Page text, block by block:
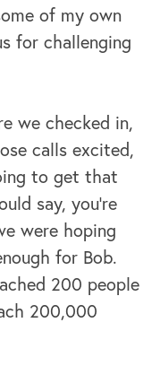
of my own
for challenging
we checked in,
calls excited,
to get that
say, you're
were hoping
for Bob.
200 people
200,000